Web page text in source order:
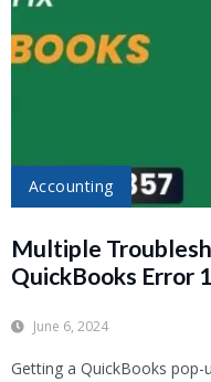
Accounting
Multiple
QuickBooks Error
June 6, 2024
Getting a QuickBooks pop-